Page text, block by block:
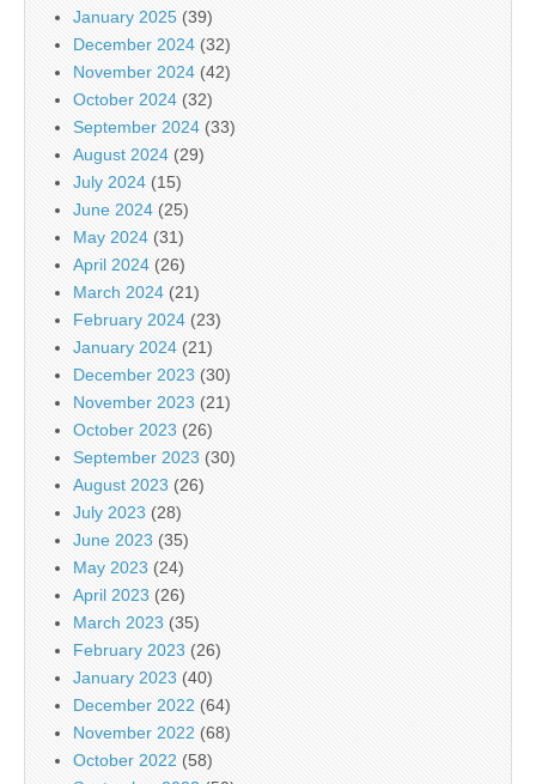
January 2025 (39)
December 2024 (32)
November 2024 (42)
October 2024 (32)
September 2024 (33)
August 2024 (29)
July 2024 (15)
June 2024 (25)
May 2024 (31)
April 2024 (26)
March 2024 (21)
February 2024 (23)
January 2024 (21)
December 2023 (30)
November 2023 (21)
October 2023 (26)
September 2023 (30)
August 2023 (26)
July 2023 (28)
June 2023 (35)
May 2023 (24)
April 2023 (26)
March 2023 (35)
February 2023 (26)
January 2023 (40)
December 2022 (64)
November 2022 (68)
October 2022 (58)